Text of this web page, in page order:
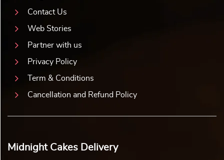
Contact Us
Web Stories
Partner with us
Privacy Policy
Term & Conditions
Cancellation and Refund Policy
Midnight Cakes Delivery